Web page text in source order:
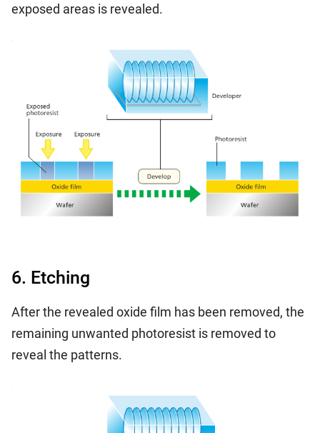
exposed areas is revealed.
6. Etching
After the revealed oxide film has been removed, the
remaining unwanted photoresist is removed to
reveal the patterns.